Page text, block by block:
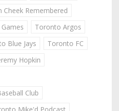
Cheek Remembered
Toronto Argos
Blue Jays
Toronto FC
Hopkin
Club